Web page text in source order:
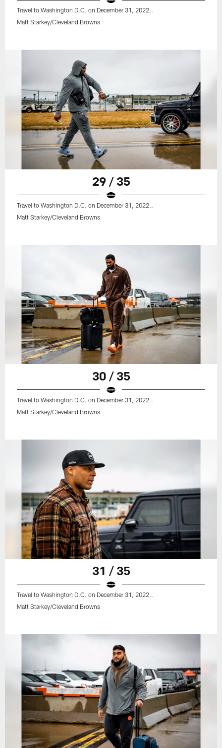
Travel to Washington D.C. on December 31, 2022..
Matt Starkey/Cleveland Browns
29 / 35
Travel to Washington D.C. on December 31, 2022..
Matt Starkey/Cleveland Browns
30 / 35
Travel to Washington D.C. on December 31, 2022..
Matt Starkey/Cleveland Browns
31 / 35
Travel to Washington D.C. on December 31, 2022..
Matt Starkey/Cleveland Browns